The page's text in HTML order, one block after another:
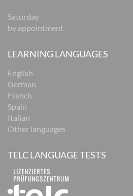
Saturday
by appointment
LEARNING LANGUAGES
English
German
French
Spain
Italian
Other languages
TELC LANGUAGE TESTS